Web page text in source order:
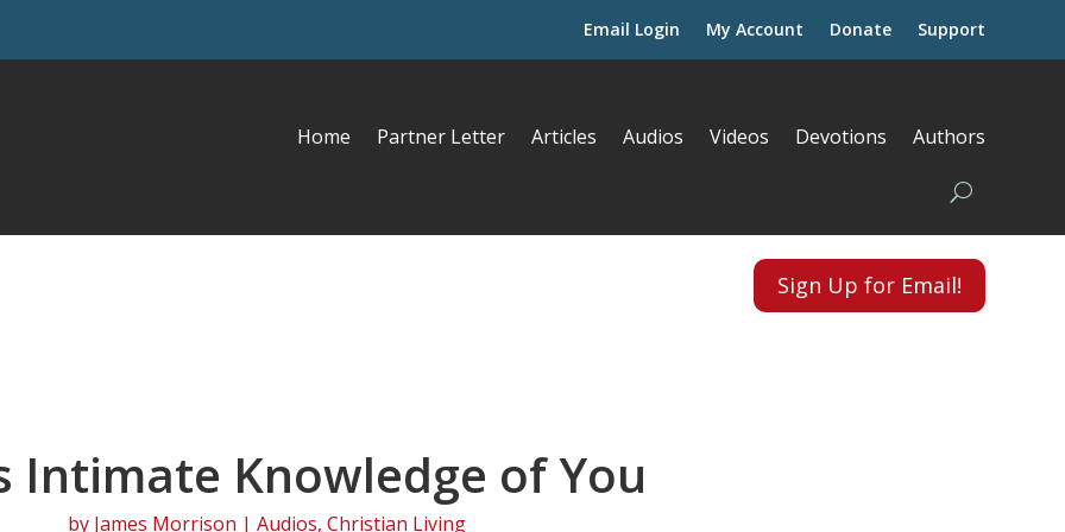
Email Login My Account Donate Support
Home Partner Letter Articles Audios Videos Devotions Authors
Sign Up for Email!
Intimate Knowledge of You
by James Morrison | Audios, Christian Living